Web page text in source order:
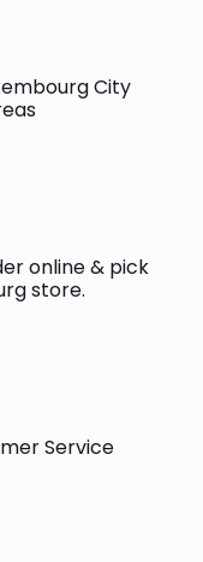
City
online & pick
store.
Service